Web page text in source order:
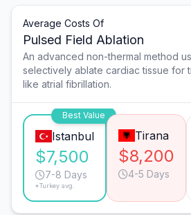
Average Costs Of
Pulsed Field Ablation
An advanced non-thermal method
selectively ablate cardiac tissue for
like atrial fibrillation.
Best Value
Istanbul
$7,500
7-8 Days
*Turkey avg.
Tirana
$8,200
4-5 Days